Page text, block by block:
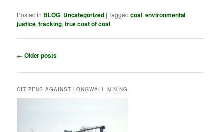
Posted in BLOG, Uncategorized |Tagged coal,environmental
justice,fracking,true cost of coal
Post
← Older posts
CITIZENS AGAINST LONGWALL MINING